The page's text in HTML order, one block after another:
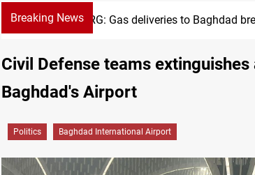
Breaking NewsKRG: Gas deliveries to Baghdad
Civil Defense teams
Baghdad's Airport
Politics Baghdad International Airport